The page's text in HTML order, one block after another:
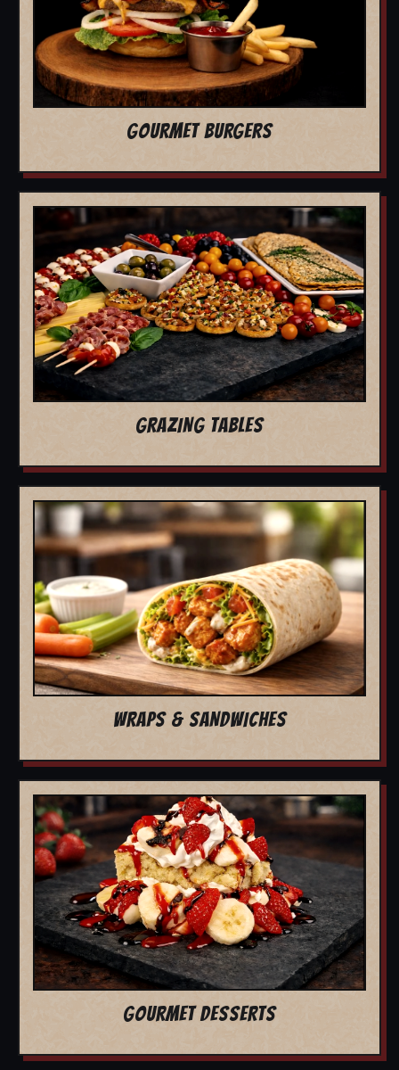
GOURMET BURGERS
GRAZING TABLES
WRAPS & SANDWICHES
GOURMET DESSERTS